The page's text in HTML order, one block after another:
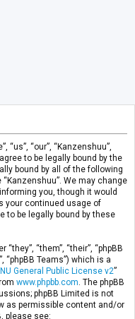
“our”, “Kanzenshuu”,
to be legally bound by the
bound by all of the following
We may change
you, though it would
your continued usage of
to be legally bound by these
“them”, “their”, “phpBB
“phpBB Teams”) which is a
General Public License v2”
www.phpbb.com . The phpBB
phpBB Limited is not
as permissible content and/or
please see: